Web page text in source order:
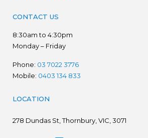
CONTACT US
8:30am to 4:30pm
Monday – Friday
Phone: 03 7022 3776
Mobile: 0403 134 833
LOCATION
278 Dundas St, Thornbury, VIC, 3071